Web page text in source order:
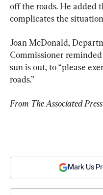
off the roads. He added
complicates the
Joan McDonald,
Commissioner
sun is out, to “please
roads.”
From The Associated Press
Mark Us